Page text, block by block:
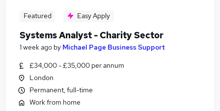
Featured Easy Apply
Systems Analyst - Charity Sector
1 week ago by Michael Page Business Support
£34,000 - £35,000 per annum
London
Permanent, full-time
Work from home